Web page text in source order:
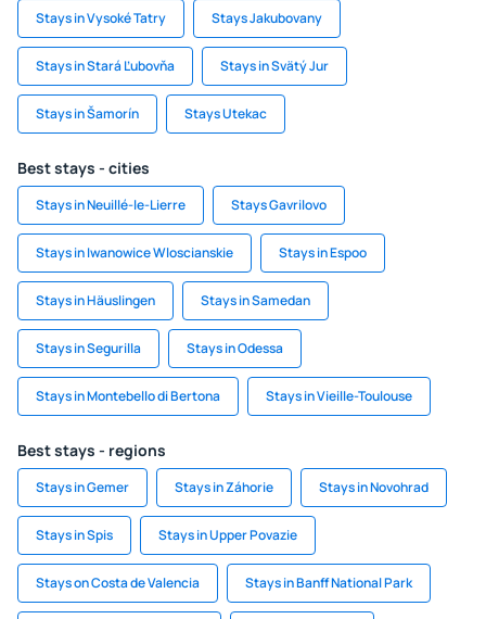
Stays in Vysoké Tatry Stays Jakubovany
Stays in Stará Ľubovňa Stays in Svätý Jur
Stays in Šamorín Stays Utekac
Best stays - cities
Stays in Neuillé-le-Lierre Stays Gavrilovo
Stays in Iwanowice Wloscianskie Stays in Espoo
Stays in Häuslingen Stays in Samedan
Stays in Segurilla Stays in Odessa
Stays in Montebello di Bertona Stays in Vieille-Toulouse
Best stays - regions
Stays in Gemer Stays in Záhorie Stays in Novohrad
Stays in Spis Stays in Upper Povazie
Stays on Costa de Valencia Stays in Banff National Park